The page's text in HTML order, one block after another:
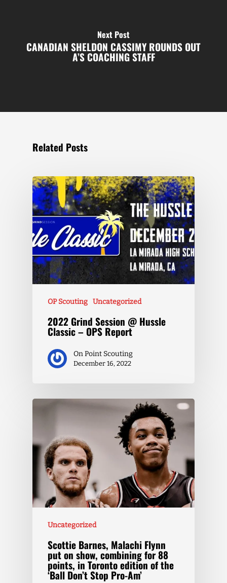
Next Post
CANADIAN SHELDON CASSIMY ROUNDS OUT
A’S COACHING STAFF
Related Posts
OP Scouting Uncategorized
2022 Grind Session @ Hussle
Classic – OPS Report
On Point Scouting
December 16, 2022
Uncategorized
Scottie Barnes, Malachi Flynn
put on show, combining for 88
points, in Toronto edition of the
‘Ball Don’t Stop Pro-Am’